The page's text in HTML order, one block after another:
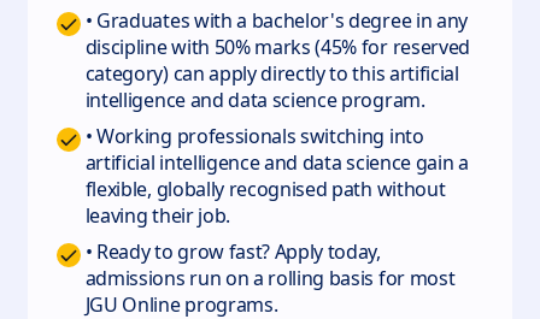
• Graduates with a bachelor's degree in any
discipline with 50% marks (45% for reserved
category) can apply directly to this artificial
intelligence and data science program.
• Working professionals switching into
artificial intelligence and data science gain a
flexible, globally recognised path without
leaving their job.
• Ready to grow fast? Apply today,
admissions run on a rolling basis for most
JGU Online programs.